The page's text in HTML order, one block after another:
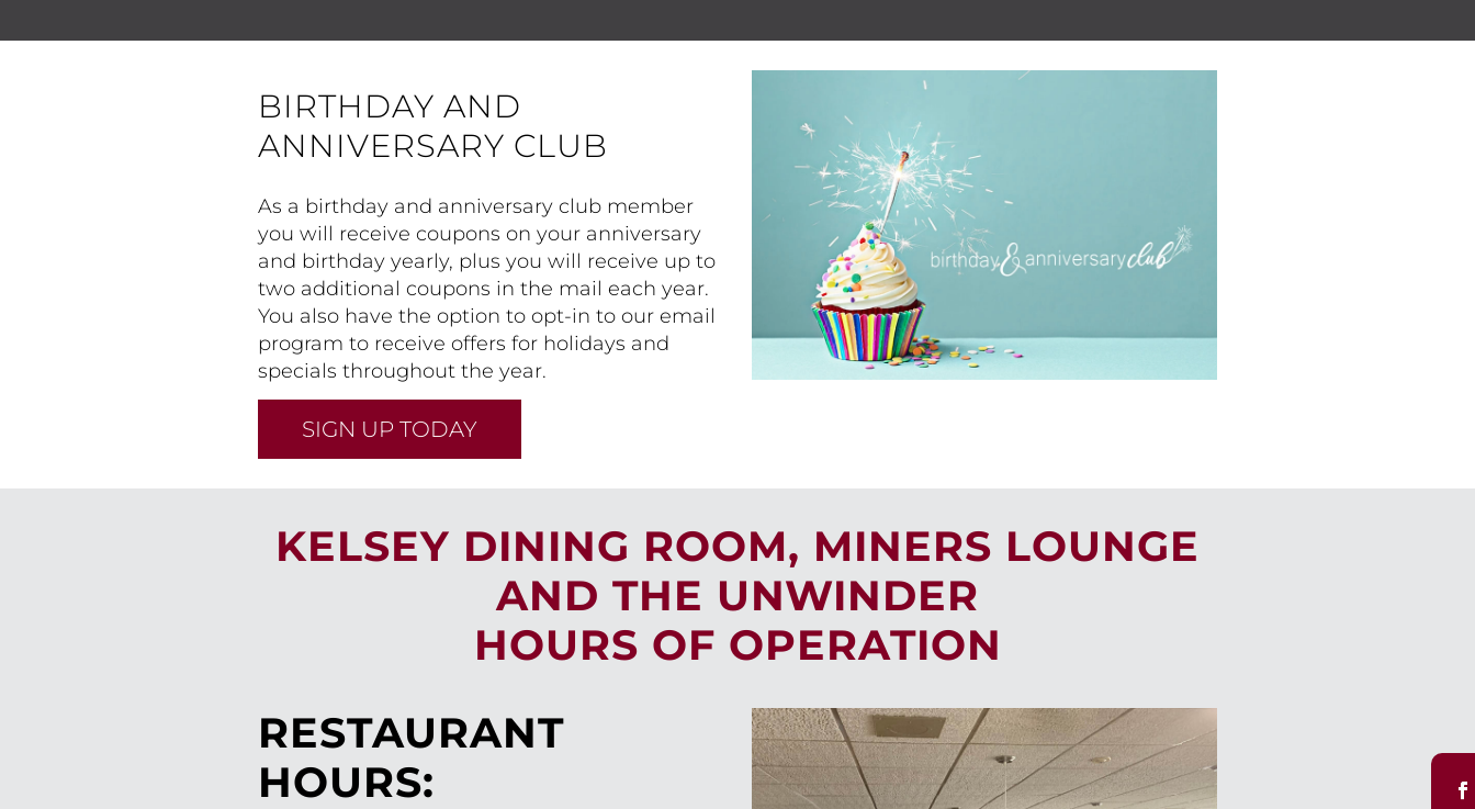
BIRTHDAY AND
ANNIVERSARY CLUB
As a birthday and anniversary club member
you will receive coupons on your anniversary
and birthday yearly, plus you will receive up to
two additional coupons in the mail each year.
You also have the option to opt-in to our email
program to receive offers for holidays and
specials throughout the year.
SIGN UP TODAY
KELSEY DINING ROOM, MINERS LOUNGE
AND THE UNWINDER
HOURS OF OPERATION
RESTAURANT
HOURS: